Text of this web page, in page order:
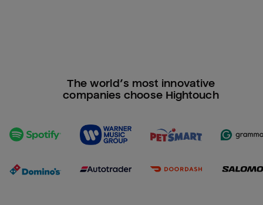
The world’s most innovative
companies choose Hightouch